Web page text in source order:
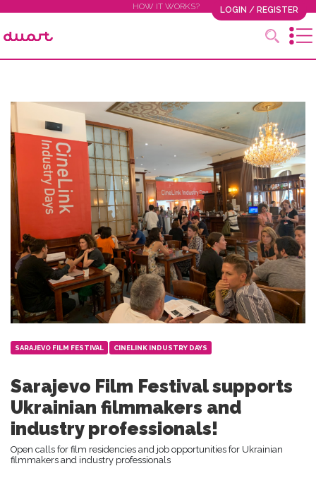
HOW IT WORKS? LOGIN / REGISTER
SARAJEVO FILM FESTIVAL CINELINK INDUSTRY DAYS
Sarajevo Film Festival supports
Ukrainian filmmakers and
industry professionals!
Open calls for film residencies and job opportunities for Ukrainian
filmmakers and industry professionals